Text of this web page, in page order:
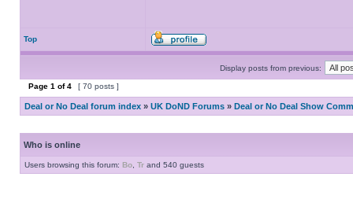
Top
Display posts from previous:
Page 1 of4 [ 70 posts ]
Deal or No Deal forum index » UK DoND Forums » Deal or No Deal Show
Who is online
Users browsing this forum: Bo Tr and 540 guests